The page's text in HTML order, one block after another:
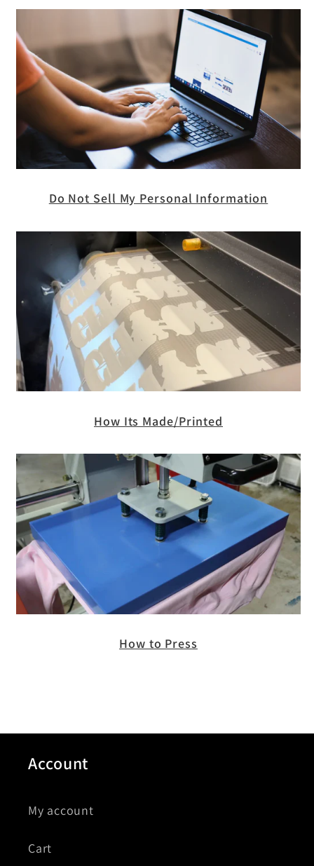
Do Not Sell My Personal Information
How Its Made/Printed
How to Press
Account
My account
Cart